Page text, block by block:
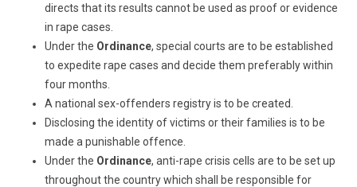
directs that its results cannot be used as proof or evidence
in rape cases.
Under the Ordinance, special courts are to be established
to expedite rape cases and decide them preferably within
four months.
A national sex-offenders registry is to be created.
Disclosing the identity of victims or their families is to be
made a punishable offence.
Under the Ordinance, anti-rape crisis cells are to be set up
throughout the country which shall be responsible for